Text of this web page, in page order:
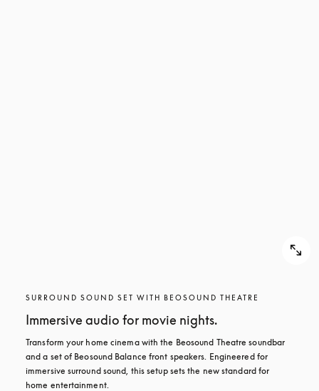
SURROUND SOUND SET WITH BEOSOUND THEATRE
Immersive audio for movie nights.
Transform your home cinema with the Beosound Theatre soundbar
and a set of Beosound Balance front speakers. Engineered for
immersive surround sound, this setup sets the new standard for
home entertainment.